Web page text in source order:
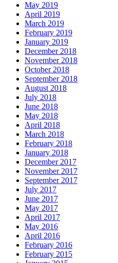
May 2019
April 2019
March 2019
February 2019
January 2019
December 2018
November 2018
October 2018
September 2018
August 2018
July 2018
June 2018
May 2018
April 2018
March 2018
February 2018
January 2018
December 2017
November 2017
September 2017
July 2017
June 2017
May 2017
April 2017
May 2016
April 2016
February 2016
February 2015